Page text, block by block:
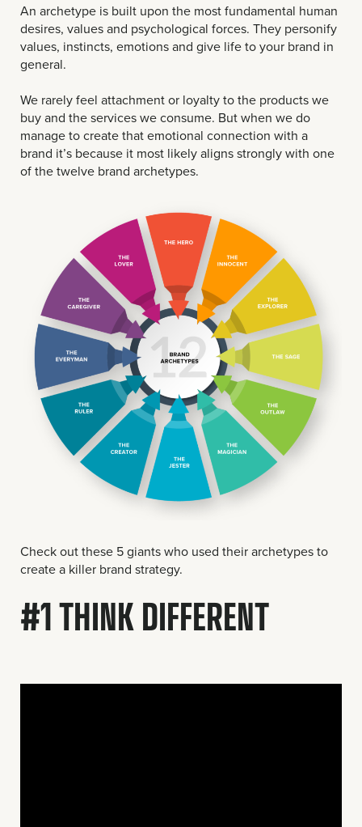
An archetype is built upon the most fundamental human
desires, values and psychological forces. They personify
values, instincts, emotions and give life to your brand in
general.
We rarely feel attachment or loyalty to the products we
buy and the services we consume. But when we do
manage to create that emotional connection with a
brand it’s because it most likely aligns strongly with one
of the twelve brand archetypes.
Check out these 5 giants who used their archetypes to
create a killer brand strategy.
#1 THINK DIFFERENT